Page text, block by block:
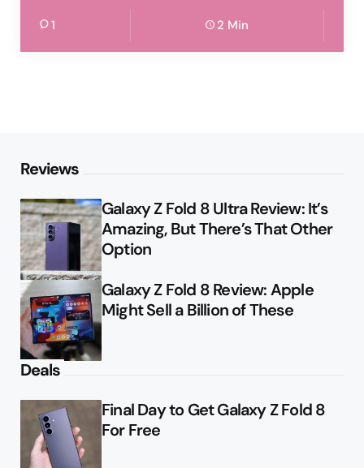
1 2 Min
Reviews
Galaxy Z Fold 8 Ultra Review: It’s
Amazing, But There’s That Other
Option
Galaxy Z Fold 8 Review: Apple
Might Sell a Billion of These
Deals
Final Day to Get Galaxy Z Fold 8
For Free